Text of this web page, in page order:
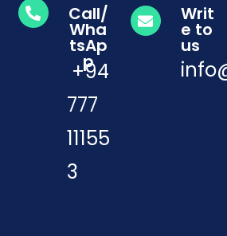
Call/
Wha
tsAp
p
+94
777
11155
3
Writ
e to
us